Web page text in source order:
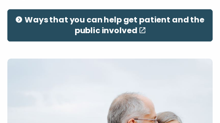
Ways that you can help get patient and the
public involved